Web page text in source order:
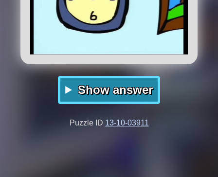
Show answer
Puzzle ID 13-10-03911